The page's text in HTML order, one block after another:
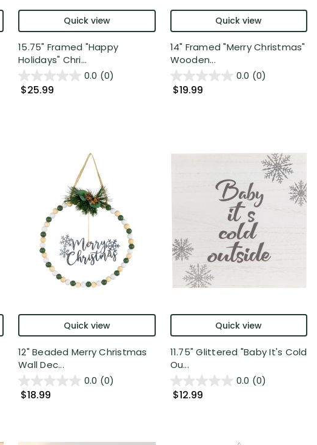
Quick view
15.75" Framed "Happy
Holidays" Chri...
0.0 (0)
$25.99
Quick view
14" Framed "Merry Christmas"
Wooden...
0.0 (0)
$19.99
Quick view
12" Beaded Merry Christmas
Wall Dec...
0.0 (0)
$18.99
Quick view
11.75" Glittered "Baby It's Cold
Ou...
0.0 (0)
$12.99